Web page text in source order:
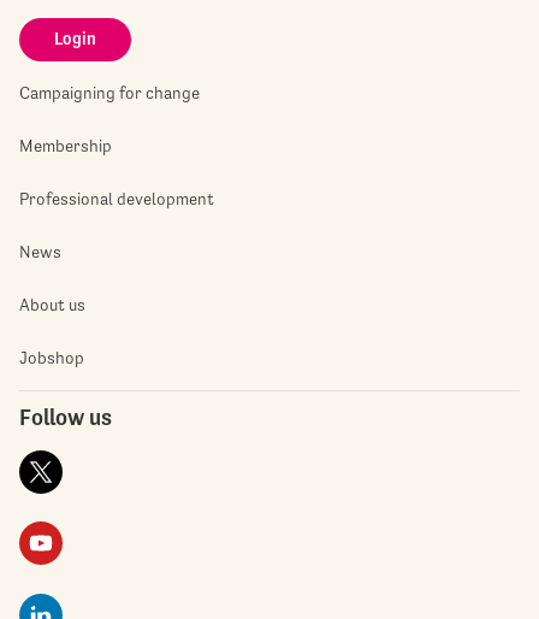
Login
Campaigning for change
Membership
Professional development
News
About us
Jobshop
Follow us